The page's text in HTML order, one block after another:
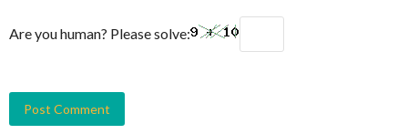
Are you human? Please solve: